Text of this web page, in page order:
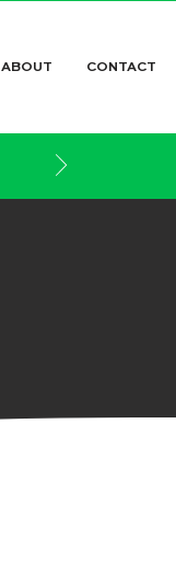
ABOUT CONTACT